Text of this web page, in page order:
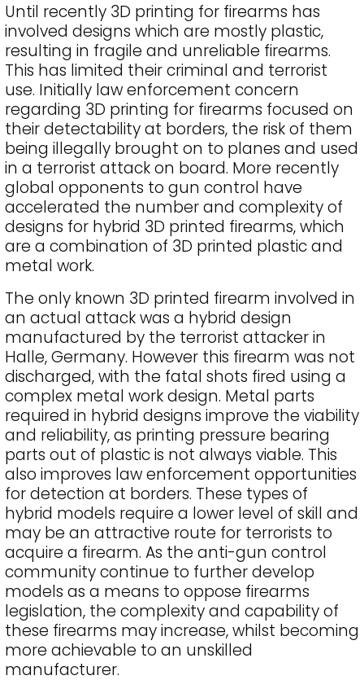
Until recently 3D printing for firearms has
involved designs which are mostly plastic,
resulting in fragile and unreliable firearms.
This has limited their criminal and terrorist
use. Initially law enforcement concern
regarding 3D printing for firearms focused on
their detectability at borders, the risk of them
being illegally brought on to planes and used
in a terrorist attack on board. More recently
global opponents to gun control have
accelerated the number and complexity of
designs for hybrid 3D printed firearms, which
are a combination of 3D printed plastic and
metal work.
The only known 3D printed firearm involved in
an actual attack was a hybrid design
manufactured by the terrorist attacker in
Halle, Germany. However this firearm was not
discharged, with the fatal shots fired using a
complex metal work design. Metal parts
required in hybrid designs improve the viability
and reliability, as printing pressure bearing
parts out of plastic is not always viable. This
also improves law enforcement opportunities
for detection at borders. These types of
hybrid models require a lower level of skill and
may be an attractive route for terrorists to
acquire a firearm. As the anti-gun control
community continue to further develop
models as a means to oppose firearms
legislation, the complexity and capability of
these firearms may increase, whilst becoming
more achievable to an unskilled
manufacturer.